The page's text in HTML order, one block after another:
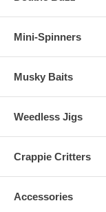
Mini-Spinners
Musky Baits
Weedless Jigs
Crappie Critters
Accessories